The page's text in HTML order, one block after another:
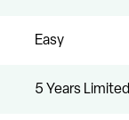
Easy
5 Years Limited